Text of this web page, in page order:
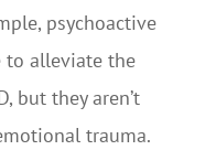
psychoactive
to alleviate the
but they aren’t
trauma.